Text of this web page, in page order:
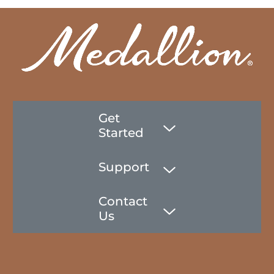
Get
Started
Support
Contact
Us